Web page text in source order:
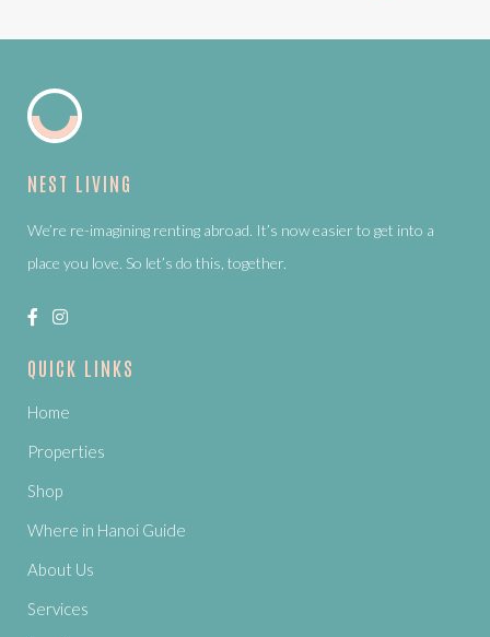
NEST LIVING
We’re re-imagining renting abroad. It’s now easier to get into a
place you love. So let’s do this, together.
QUICK LINKS
Home
Properties
Shop
Where in Hanoi Guide
About Us
Services